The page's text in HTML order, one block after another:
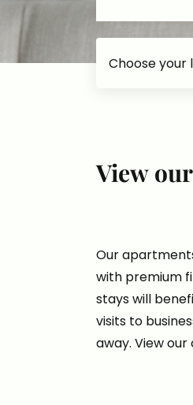
View
Our
with premium
stays will
visits to
away. View